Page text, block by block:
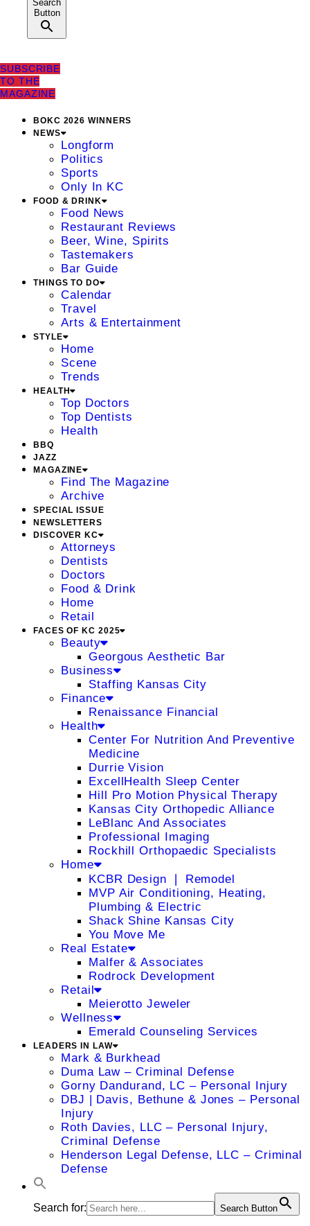
Search
Button
SUBSCRIBE
TO THE
MAGAZINE
BOKC 2026 WINNERS
NEWS
Longform
Politics
Sports
Only In KC
FOOD & DRINK
Food News
Restaurant Reviews
Beer, Wine, Spirits
Tastemakers
Bar Guide
THINGS TO DO
Calendar
Travel
Arts & Entertainment
STYLE
Home
Scene
Trends
HEALTH
Top Doctors
Top Dentists
Health
BBQ
JAZZ
MAGAZINE
Find The Magazine
Archive
SPECIAL ISSUE
NEWSLETTERS
DISCOVER KC
Attorneys
Dentists
Doctors
Food & Drink
Home
Retail
FACES OF KC 2025
Beauty
Georgous Aesthetic Bar
Business
Staffing Kansas City
Finance
Renaissance Financial
Health
Center For Nutrition And Preventive
Medicine
Durrie Vision
ExcellHealth Sleep Center
Hill Pro Motion Physical Therapy
Kansas City Orthopedic Alliance
LeBlanc And Associates
Professional Imaging
Rockhill Orthopaedic Specialists
Home
KCBR Design ❘ Remodel
MVP Air Conditioning, Heating,
Plumbing & Electric
Shack Shine Kansas City
You Move Me
Real Estate
Malfer & Associates
Rodrock Development
Retail
Meierotto Jeweler
Wellness
Emerald Counseling Services
LEADERS IN LAW
Mark & Burkhead
Duma Law – Criminal Defense
Gorny Dandurand, LC – Personal Injury
DBJ | Davis, Bethune & Jones – Personal
Injury
Roth Davies, LLC – Personal Injury,
Criminal Defense
Henderson Legal Defense, LLC – Criminal
Defense
Search for: Search Button